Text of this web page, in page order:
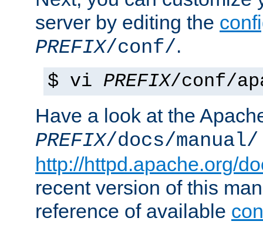
server by editing the
PREFIX/conf/.
$ vi PREFIX/conf/
Have a look at the
PREFIX/docs/manual/
http://httpd.apache.org/
recent version of this
reference of available